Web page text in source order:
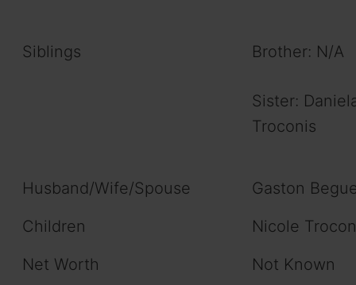
Siblings Brother: N/A
Sister:
Troconis
Husband/Wife/Spouse
Gaston
Children
Nicole
Net Worth
Not Known